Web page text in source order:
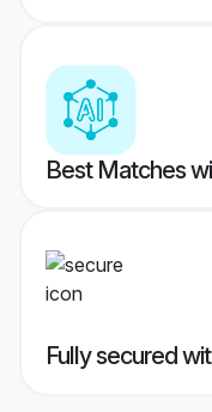
Best Matches
Fully secured